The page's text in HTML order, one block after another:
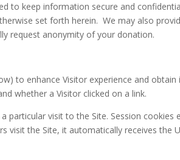
to keep information secure and
set forth herein. We may also
request anonymity of your donation.
to enhance Visitor experience and
whether a Visitor clicked on a link.
particular visit to the Site. Session
visit the Site, it automatically receives the